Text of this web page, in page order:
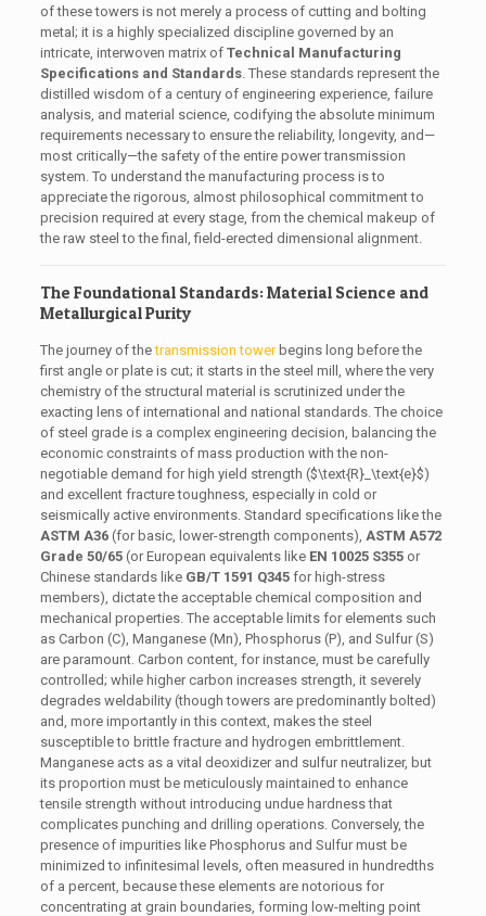
of these towers is not merely a process of cutting and bolting
metal; it is a highly specialized discipline governed by an
intricate, interwoven matrix of Technical Manufacturing
Specifications and Standards. These standards represent the
distilled wisdom of a century of engineering experience, failure
analysis, and material science, codifying the absolute minimum
requirements necessary to ensure the reliability, longevity, and—
most critically—the safety of the entire power transmission
system. To understand the manufacturing process is to
appreciate the rigorous, almost philosophical commitment to
precision required at every stage, from the chemical makeup of
the raw steel to the final, field-erected dimensional alignment.
The Foundational Standards: Material Science and
Metallurgical Purity
The journey of thetransmission towerbegins long before the
first angle or plate is cut; it starts in the steel mill, where the very
chemistry of the structural material is scrutinized under the
exacting lens of international and national standards. The choice
of steel grade is a complex engineering decision, balancing the
economic constraints of mass production with the non-
negotiable demand for high yield strength ($\text{R}_\text{e}$)
and excellent fracture toughness, especially in cold or
seismically active environments. Standard specifications like the
ASTM A36(for basic, lower-strength components), ASTM A572
Grade 50/65(or European equivalents like EN 10025 S355or
Chinese standards like GB/T 1591 Q345for high-stress
members), dictate the acceptable chemical composition and
mechanical properties. The acceptable limits for elements such
as Carbon (C), Manganese (Mn), Phosphorus (P), and Sulfur (S)
are paramount. Carbon content, for instance, must be carefully
controlled; while higher carbon increases strength, it severely
degrades weldability (though towers are predominantly bolted)
and, more importantly in this context, makes the steel
susceptible to brittle fracture and hydrogen embrittlement.
Manganese acts as a vital deoxidizer and sulfur neutralizer, but
its proportion must be meticulously maintained to enhance
tensile strength without introducing undue hardness that
complicates punching and drilling operations. Conversely, the
presence of impurities like Phosphorus and Sulfur must be
minimized to infinitesimal levels, often measured in hundredths
of a percent, because these elements are notorious for
concentrating at grain boundaries, forming low-melting point